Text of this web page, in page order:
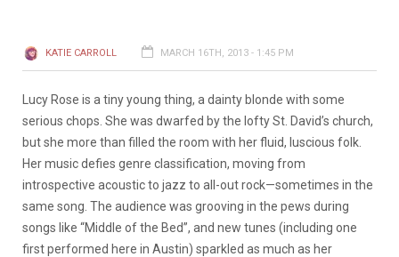
KATIE CARROLL MARCH 16TH, 2013 - 1:45 PM
Lucy Rose is a tiny young thing, a dainty blonde with some
serious chops. She was dwarfed by the lofty St. David’s church,
but she more than filled the room with her fluid, luscious folk.
Her music defies genre classification, moving from
introspective acoustic to jazz to all-out rock—sometimes in the
same song. The audience was grooving in the pews during
songs like “Middle of the Bed”, and new tunes (including one
first performed here in Austin) sparkled as much as her